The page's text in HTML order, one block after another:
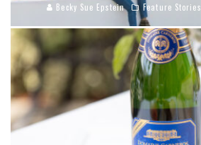
Becky Sue Epstein Feature Stories